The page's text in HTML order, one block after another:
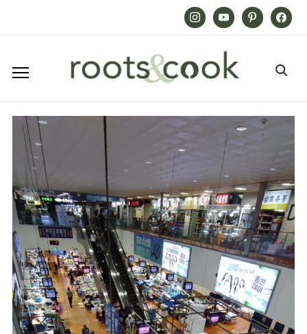
InstagramYoutube PinterestFacebook